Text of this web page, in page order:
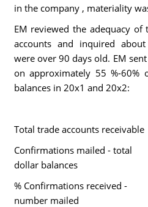
in the company , materiality
EM reviewed the adequacy
accounts and inquired
were over 90 days old. EM
on approximately 55 %-60%
balances in 20x1 and 20x2:
Total trade accounts receivable
Confirmations mailed - total
dollar balances
% Confirmations received -
number mailed